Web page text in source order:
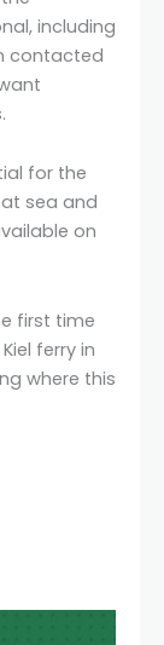
including
contacted
for the
sea and
on
first time
ferry in
where this